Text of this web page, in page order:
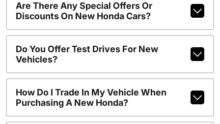
Are There Any Special Offers Or
Discounts On New Honda Cars?
Do You Offer Test Drives For New
Vehicles?
How Do I Trade In My Vehicle When
Purchasing A New Honda?